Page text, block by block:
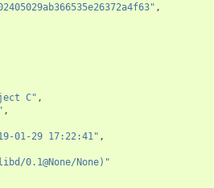
,
C" ,
,
01-29 17:22:41" ,
0.1@None/None)"